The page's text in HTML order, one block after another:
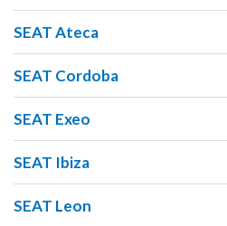
SEAT Ateca
SEAT Cordoba
SEAT Exeo
SEAT Ibiza
SEAT Leon